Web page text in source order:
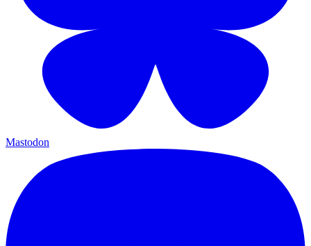
Mastodon